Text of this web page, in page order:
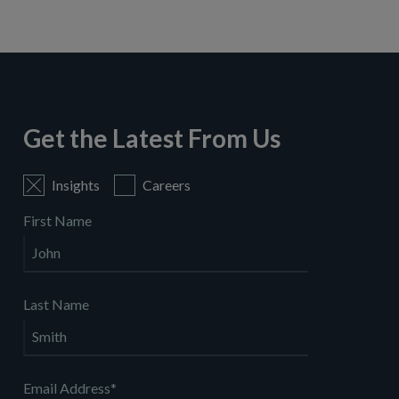
Get the Latest From Us
Insights Careers
First Name
Last Name
Email Address*